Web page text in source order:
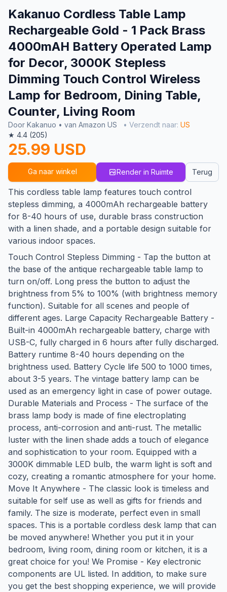
Kakanuo Cordless Table Lamp
Rechargeable Gold - 1 Pack Brass
4000mAH Battery Operated Lamp
for Decor, 3000K Stepless
Dimming Touch Control Wireless
Lamp for Bedroom, Dining Table,
Counter, Living Room
Door Kakanuo • van Amazon US • Verzendt naar: US
★ 4.4 (205)
25.99 USD
Ga naar winkel Render in Ruimte Terug
This cordless table lamp features touch control
stepless dimming, a 4000mAh rechargeable battery
for 8-40 hours of use, durable brass construction
with a linen shade, and a portable design suitable for
various indoor spaces.
Touch Control Stepless Dimming - Tap the button at
the base of the antique rechargeable table lamp to
turn on/off. Long press the button to adjust the
brightness from 5% to 100% (with brightness memory
function). Suitable for all scenes and people of
different ages. Large Capacity Rechargeable Battery -
Built-in 4000mAh rechargeable battery, charge with
USB-C, fully charged in 6 hours after fully discharged.
Battery runtime 8-40 hours depending on the
brightness used. Battery Cycle life 500 to 1000 times,
about 3-5 years. The vintage battery lamp can be
used as an emergency light in case of power outage.
Durable Materials and Process - The surface of the
brass lamp body is made of fine electroplating
process, anti-corrosion and anti-rust. The metallic
luster with the linen shade adds a touch of elegance
and sophistication to your room. Equipped with a
3000K dimmable LED bulb, the warm light is soft and
cozy, creating a romantic atmosphere for your home.
Move It Anywhere - The classic look is timeless and
suitable for self use as well as gifts for friends and
family. The size is moderate, perfect even in small
spaces. This is a portable cordless desk lamp that can
be moved anywhere! Whether you put it in your
bedroom, living room, dining room or kitchen, it is a
great choice for you! We Promise - Key electronic
components are UL listed. In addition, to make sure
you get the best shopping experience, we will provide